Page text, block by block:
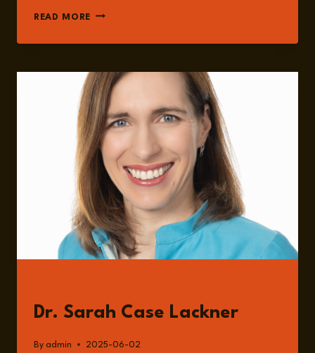
READ MORE EPISODE
AI,
SECURITY,
AND
NUCLEAR
SUPPLY
CHAIN
RISK
WITH
SARAH
CASE
LACKNER
Dr. Sarah Case Lackner
By admin 2025-06-02